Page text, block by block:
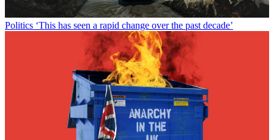
Politics ‘This has seen a rapid change over the past decade’